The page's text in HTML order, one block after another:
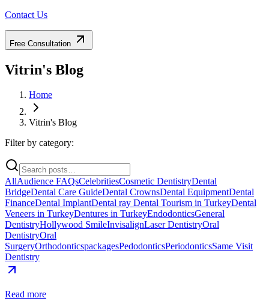
Contact Us
Free Consultation
Vitrin's Blog
Home
Vitrin's Blog
Filter by category:
AllAudience FAQsCelebritiesCosmetic DentistryDental
BridgeDental Care GuideDental CrownsDental EquipmentDental
FinanceDental ImplantDental ray Dental Tourism in TurkeyDental
Veneers in TurkeyDentures in TurkeyEndodonticsGeneral
DentistryHollywood SmileInvisalignLaser DentistryOral
DentistryOral
SurgeryOrthodonticspackagesPedodonticsPeriodonticsSame Visit
Dentistry
Read more